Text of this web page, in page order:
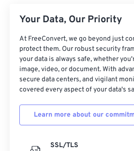
Your Data, Our Priority
At FreeConvert, we go beyond just
protect them. Our robust security
your data is always safe, whether
image, video, or document. With
secure data centers, and vigilant
covered every aspect of your data's
Learn more about our
SSL/TLS